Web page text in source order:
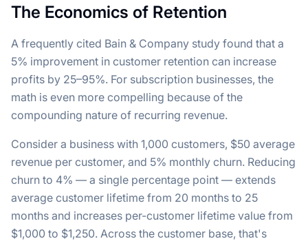
The Economics of Retention
A frequently cited Bain & Company study found that a
5% improvement in customer retention can increase
profits by 25–95%. For subscription businesses, the
math is even more compelling because of the
compounding nature of recurring revenue.
Consider a business with 1,000 customers, $50 average
revenue per customer, and 5% monthly churn. Reducing
churn to 4% — a single percentage point — extends
average customer lifetime from 20 months to 25
months and increases per-customer lifetime value from
$1,000 to $1,250. Across the customer base, that's